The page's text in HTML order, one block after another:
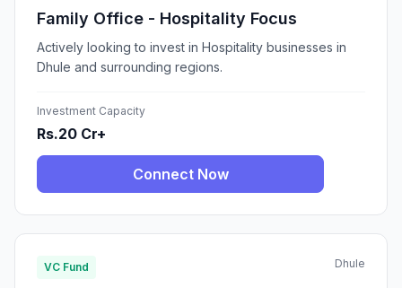
Family Office - Hospitality Focus
Actively looking to invest in Hospitality businesses in
Dhule and surrounding regions.
Investment Capacity
Rs.20 Cr+
Connect Now
VC Fund Dhule